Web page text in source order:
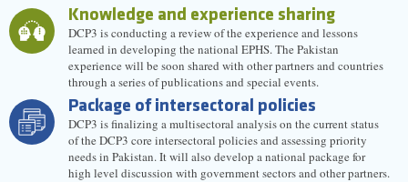
Knowledge and experience sharing
DCP3 is conducting a review of the experience and lessons
learned in developing the national EPHS. The Pakistan
experience will be soon shared with other partners and countries
through a series of publications and special events.
Package of intersectoral policies
DCP3 is finalizing a multisectoral analysis on the current status
of the DCP3 core intersectoral policies and assessing priority
needs in Pakistan. It will also develop a national package for
high level discussion with government sectors and other partners.